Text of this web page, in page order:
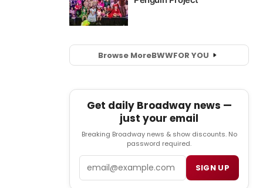
Browse MoreBWWFOR YOU
Get daily Broadway news —
just your email
Breaking Broadway news & show discounts. No
password required.
SIGN UP